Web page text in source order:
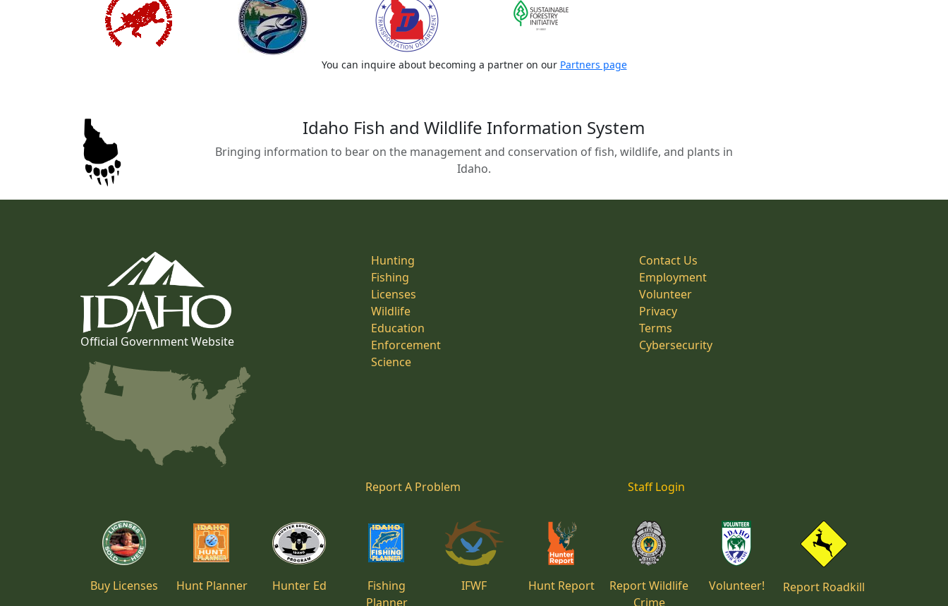
You can inquire about becoming a partner on our Partners page
Idaho Fish and Wildlife Information System
Bringing information to bear on the management and conservation of fish, wildlife, and plants in
Idaho.
Official Government Website
Hunting
Fishing
Licenses
Wildlife
Education
Enforcement
Science
Contact Us
Employment
Volunteer
Privacy
Terms
Cybersecurity
Report A Problem Staff Login
Buy Licenses Hunt Planner Hunter Ed
Fishing
Planner
IFWF Hunt Report
Report Wildlife
Crime
Volunteer! Report Roadkill